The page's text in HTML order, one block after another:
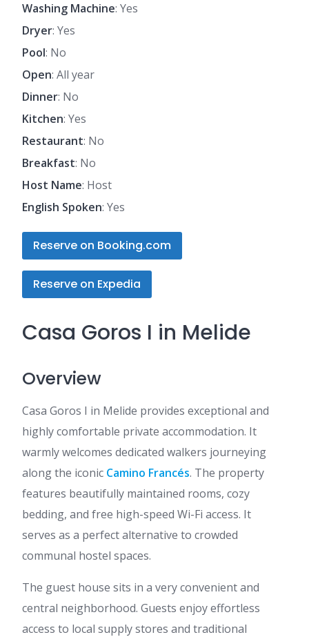
Washing Machine: Yes
Dryer: Yes
Pool: No
Open: All year
Dinner: No
Kitchen: Yes
Restaurant: No
Breakfast: No
Host Name: Host
English Spoken: Yes
Reserve on Booking.com
Reserve on Expedia
Casa Goros I in Melide
Overview
Casa Goros I in Melide provides exceptional and
highly comfortable private accommodation. It
warmly welcomes dedicated walkers journeying
along the iconic Camino Francés. The property
features beautifully maintained rooms, cozy
bedding, and free high-speed Wi-Fi access. It
serves as a perfect alternative to crowded
communal hostel spaces.
The guest house sits in a very convenient and
central neighborhood. Guests enjoy effortless
access to local supply stores and traditional